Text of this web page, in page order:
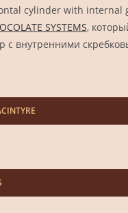
cylinder with internal
SYSTEMS,
с внутренними